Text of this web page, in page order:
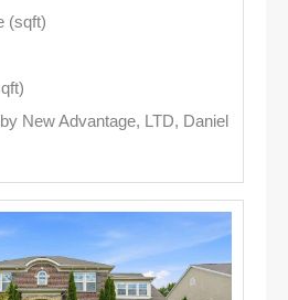
(sqft)
New Advantage, LTD, Daniel